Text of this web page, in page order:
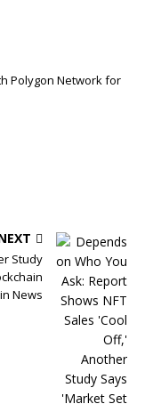
Polygon Network for
Study
News